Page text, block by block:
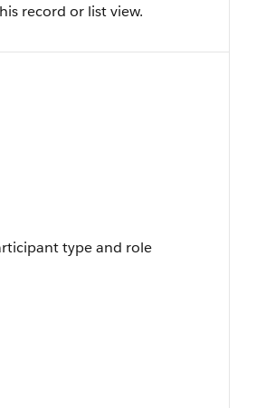
record or list view.
type and role